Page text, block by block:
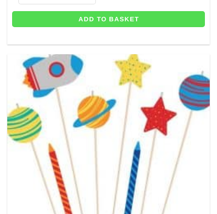
ADD TO BASKET